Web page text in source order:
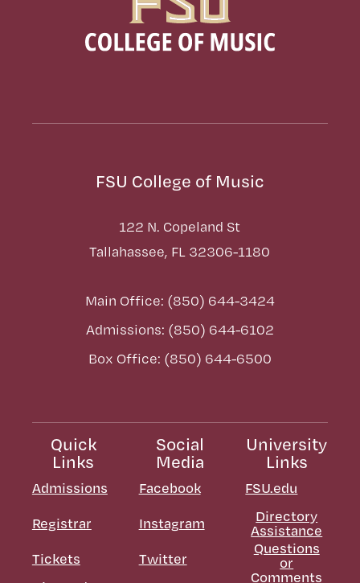
FSU College of Music
122 N. Copeland St
Tallahassee, FL 32306-1180
Main Office: (850) 644-3424
Admissions: (850) 644-6102
Box Office: (850) 644-6500
Quick
Links
Admissions
Registrar
Tickets
Social
Media
Facebook
Instagram
Twitter
University
Links
FSU.edu
Directory
Assistance
Questions
or
Comments